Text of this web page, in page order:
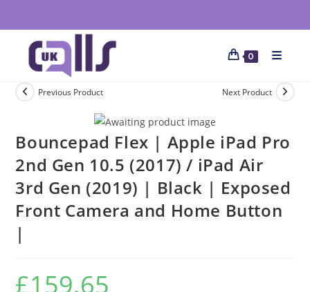
0
Previous Product Next Product
Bouncepad Flex | Apple iPad Pro
2nd Gen 10.5 (2017) / iPad Air
3rd Gen (2019) | Black | Exposed
Front Camera and Home Button
|
£159.65